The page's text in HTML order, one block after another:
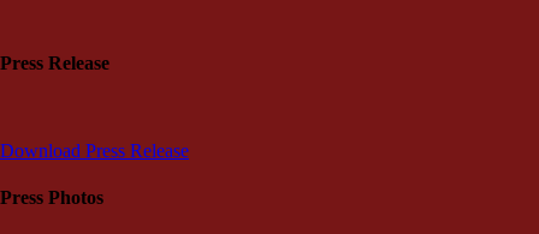
Press Release
Download Press Release
Press Photos